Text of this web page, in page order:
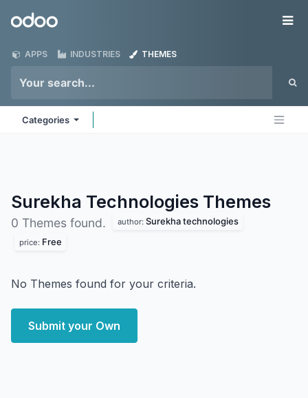
Odoo
APPS INDUSTRIES THEMES
Categories
Surekha Technologies Themes
0 Themes found. author: Surekha technologies
price: Free
No Themes found for your criteria.
Submit your Own